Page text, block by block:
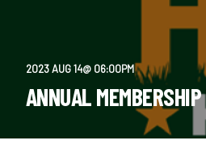
2023 AUG 14@ 06:00PM
ANNUAL